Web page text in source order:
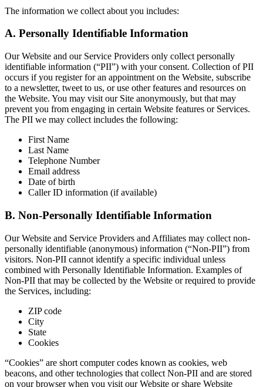
The information we collect about you includes:
A. Personally Identifiable Information
Our Website and our Service Providers only collect personally
identifiable information (“PII”) with your consent. Collection of PII
occurs if you register for an appointment on the Website, subscribe
to a newsletter, tweet to us, or use other features and resources on
the Website. You may visit our Site anonymously, but that may
prevent you from engaging in certain Website features or Services.
The PII we may collect includes the following:
First Name
Last Name
Telephone Number
Email address
Date of birth
Caller ID information (if available)
B. Non-Personally Identifiable Information
Our Website and Service Providers and Affiliates may collect non-
personally identifiable (anonymous) information (“Non-PII”) from
visitors. Non-PII cannot identify a specific individual unless
combined with Personally Identifiable Information. Examples of
Non-PII that may be collected by the Website or required to provide
the Services, including:
ZIP code
City
State
Cookies
“Cookies” are short computer codes known as cookies, web
beacons, and other technologies that collect Non-PII and are stored
on your browser when you visit our Website or share Website